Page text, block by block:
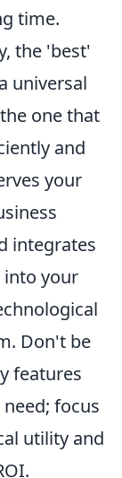
time.
the 'best'
universal
one that
and
your
integrates
your
Don't be
features
focus
utility and